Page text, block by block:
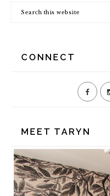
SIDEBAR
Search
CONNECT
MEET TARYN